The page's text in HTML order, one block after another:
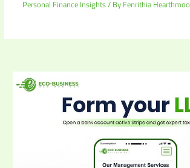
Personal Finance Insights/ ByFenrithia